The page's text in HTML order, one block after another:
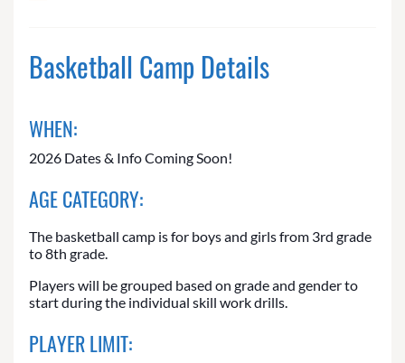
Basketball Camp Details
WHEN:
2026 Dates & Info Coming Soon!
AGE CATEGORY:
The basketball camp is for boys and girls from 3rd grade
to 8th grade.
Players will be grouped based on grade and gender to
start during the individual skill work drills.
PLAYER LIMIT: